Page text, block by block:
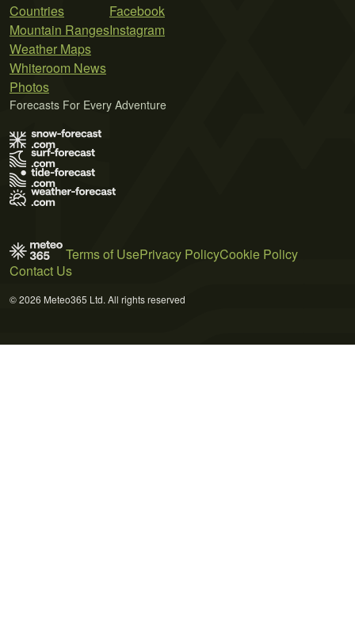
Countries
Mountain Ranges
Weather Maps
Whiteroom News
Photos
Facebook
Instagram
Forecasts For Every Adventure
Terms of UsePrivacy PolicyCookie Policy
Contact Us
© 2026 Meteo365 Ltd. All rights reserved